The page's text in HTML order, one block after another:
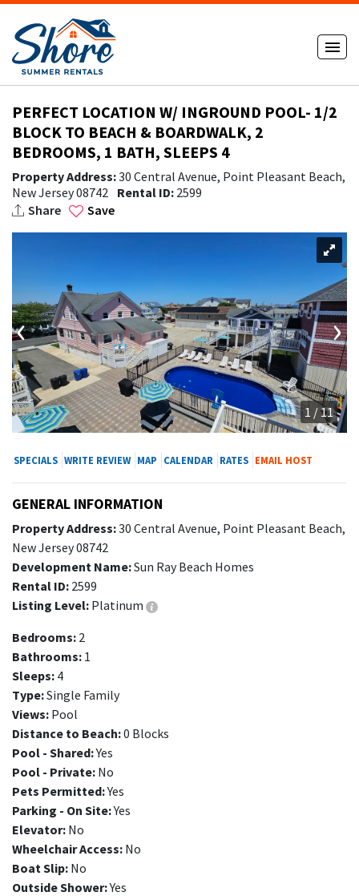
PERFECT LOCATION W/ INGROUND POOL- 1/2
BLOCK TO BEACH & BOARDWALK, 2
BEDROOMS, 1 BATH, SLEEPS 4
Property Address:30 Central Avenue, Point Pleasant Beach,
New Jersey 08742 Rental ID: 2599
Share
Save
1 / 11
‹ ›
SPECIALS WRITE REVIEW MAP CALENDAR RATES EMAIL HOST
GENERAL INFORMATION
Property Address:30 Central Avenue, Point Pleasant Beach,
New Jersey 08742
Development Name:Sun Ray Beach Homes
Rental ID: 2599
Listing Level: Platinum
Bedrooms: 2
Bathrooms: 1
Sleeps: 4
Type:Single Family
Views: Pool
Distance to Beach:0 Blocks
Pool - Shared:Yes
Pool - Private: No
Pets Permitted:Yes
Parking - On Site:Yes
Elevator: No
Wheelchair Access: No
Boat Slip: No
Outside Shower:Yes